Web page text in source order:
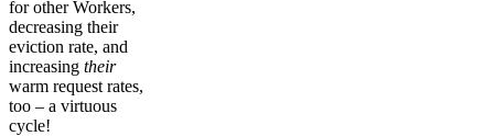
for other Workers,
decreasing their
eviction rate, and
increasing their
warm request rates,
too – a virtuous
cycle!